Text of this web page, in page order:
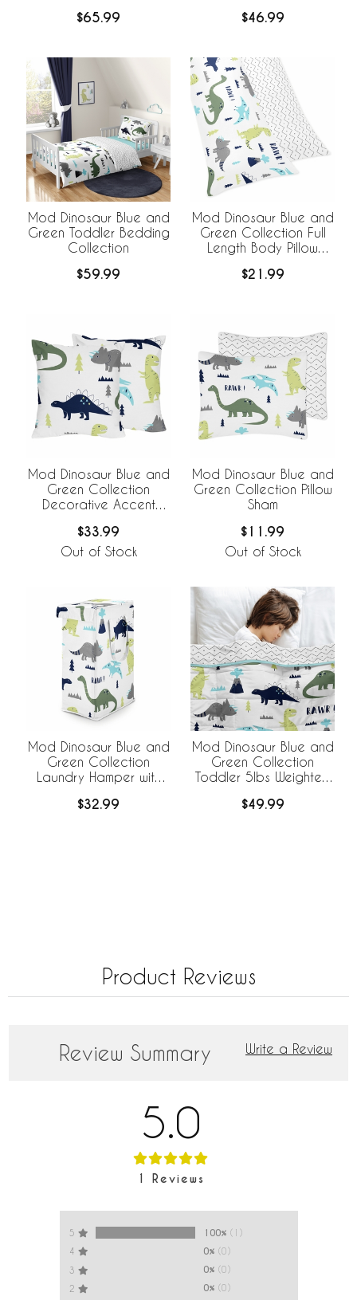
$65.99 $46.99
Mod Dinosaur Blue and
Green Toddler Bedding
Collection
$59.99
Mod Dinosaur Blue and
Green Collection Full
Length Body Pillow
$21.99
Mod Dinosaur Blue and
Green Collection
Decorative Accent
$33.99
Out of Stock
Mod Dinosaur Blue and
Green Collection Pillow
Sham
$11.99
Out of Stock
Mod Dinosaur Blue and
Green Collection
Laundry Hamper with
$32.99
Mod Dinosaur Blue and
Green Collection
Toddler 5lbs Weighted
$49.99
Product Reviews
Write a Review
Review Summary
5.0
1 Reviews
5 100% (1)
4
0% (0)
3
0% (0)
2
0% (0)